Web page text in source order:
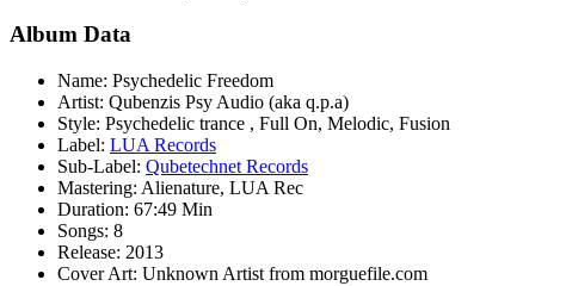
Album Data
Name: Psychedelic Freedom
Artist: Qubenzis Psy Audio (aka q.p.a)
Style: Psychedelic trance , Full On, Melodic, Fusion
Label: LUA Records
Sub-Label: Qubetechnet Records
Mastering: Alienature, LUA Rec
Duration: 67:49 Min
Songs: 8
Release: 2013
Cover Art: Unknown Artist from morguefile.com